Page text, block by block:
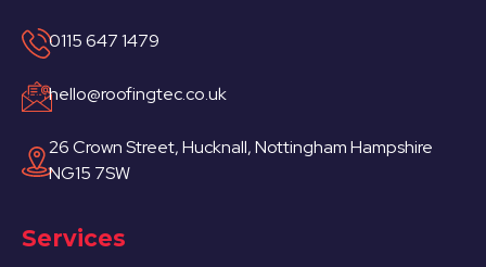
0115 647 1479
hello@roofingtec.co.uk
26 Crown Street, Hucknall, Nottingham Hampshire
NG15 7SW
Services